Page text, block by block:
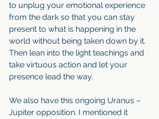
to unplug your emotional experience
from the dark so that you can stay
present to what is happening in the
world without being taken down by it.
Then lean into the light teachings and
take virtuous action and let your
presence lead the way.
We also have this ongoing Uranus –
Jupiter opposition. I mentioned it